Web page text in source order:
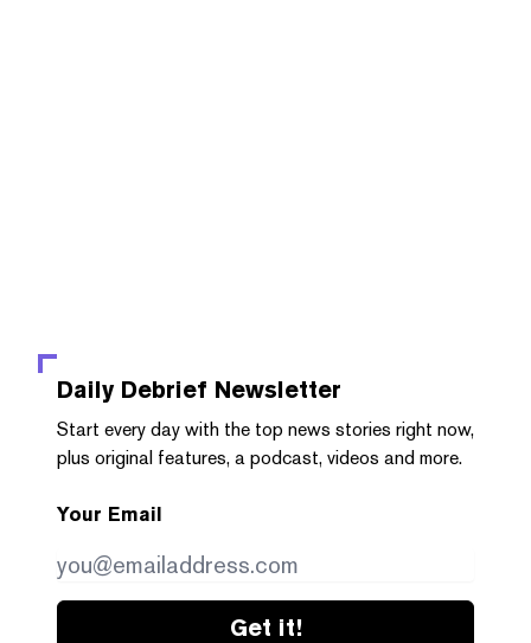
Daily Debrief Newsletter
Start every day with the top news stories right now,
plus original features, a podcast, videos and more.
Your Email
Get it!